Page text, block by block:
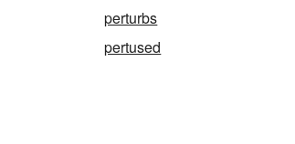
perturbs
pertused